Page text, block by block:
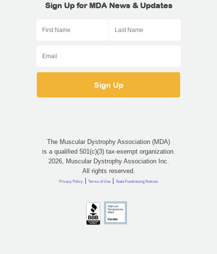
Sign Up for MDA News & Updates
The Muscular Dystrophy Association (MDA)
is a qualified 501(c)(3) tax-exempt organization.
2026, Muscular Dystrophy Association Inc.
All rights reserved.
Privacy Policy | Terms of Use | State Fundraising Notices